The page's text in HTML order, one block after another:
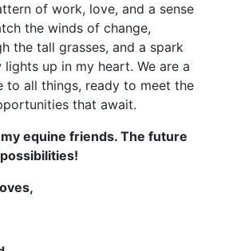
of work, love, and a sense
the winds of change,
the tall grasses, and a spark
up in my heart. We are a
to all things, ready to meet the
that await.
equine friends. The future